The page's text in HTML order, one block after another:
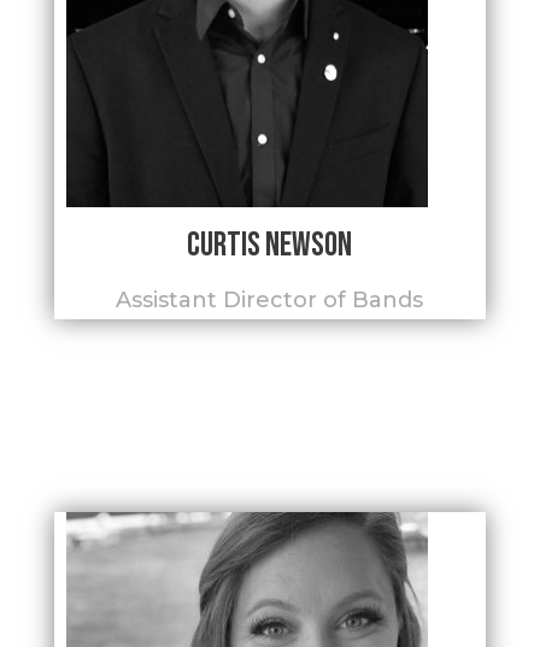
Curtis Newson
Assistant Director of Bands